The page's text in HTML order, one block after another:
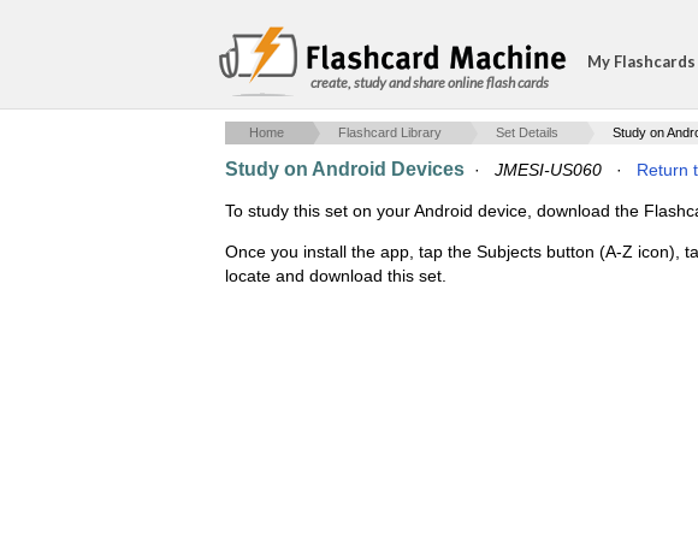
create, study and share online flash cards
My Flashcards
Home Flashcard Library Set Details Study on
Study on Android Devices · JMESI-US060 · Return
To study this set on your Android device, download the
Once you install the app, tap the Subjects button (A-Z icon),
locate and download this set.